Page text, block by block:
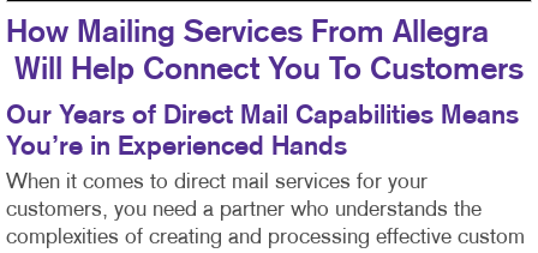
How Mailing Services From Allegra
Will Help Connect You To Customers
Our Years of Direct Mail Capabilities Means
You’re in Experienced Hands
When it comes to direct mail services for your
customers, you need a partner who understands the
complexities of creating and processing effective custom